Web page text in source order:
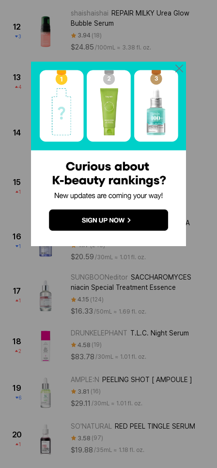
12
3
shaishaishai REPAIR MILKY Urea Glow
Bubble Serum
3.94 18
$24.85 /100mL ≈ 3.38 fl. oz.
13
4
TheOrdinary Lactic Acid 10% + HA
30mL ≈ 1.01 fl. oz.
14
SKINCEUTICALS
RETEXTURING
ACTIVATOR
4.06
$67.45
15
1
KLAVUU GREEN PEARLSATION PHA
CALMING SERUM
$17.04
16
1
ROVECTIN PORE CARE REFINING LHA
AMPOULE
4.17 248
$20.59 /30mL ≈ 1.01 fl. oz.
17
1
SUNGBOONeditor SACCHAROMYCES
niacin Special Treatment Essence
4.15 124
$16.33 /50mL ≈ 1.69 fl. oz.
18
2
DRUNKELEPHANT T.L.C. Night Serum
4.58 19
$83.78 /30mL ≈ 1.01 fl. oz.
19
6
AMPLE:N PEELING SHOT [ AMPOULE ]
3.81 16
$29.11 /30mL ≈ 1.01 fl. oz.
20
1
SO'NATURAL RED PEEL TINGLE SERUM
3.58 97
$19.88 /35mL ≈ 1.18 fl. oz.